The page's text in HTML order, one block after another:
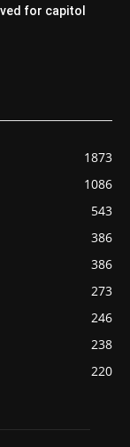
for capitol
1873
1086
543
386
386
273
246
238
220